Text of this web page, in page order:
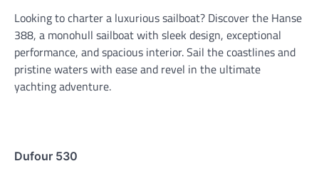
Looking to charter a luxurious sailboat? Discover the Hanse
388, a monohull sailboat with sleek design, exceptional
performance, and spacious interior. Sail the coastlines and
pristine waters with ease and revel in the ultimate
yachting adventure.
Dufour 530